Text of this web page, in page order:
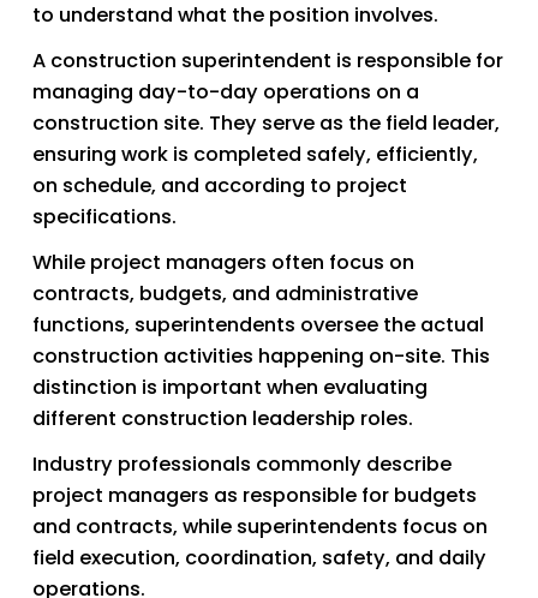
to understand what the position involves.
A construction superintendent is responsible for
managing day-to-day operations on a
construction site. They serve as the field leader,
ensuring work is completed safely, efficiently,
on schedule, and according to project
specifications.
While project managers often focus on
contracts, budgets, and administrative
functions, superintendents oversee the actual
construction activities happening on-site. This
distinction is important when evaluating
different construction leadership roles.
Industry professionals commonly describe
project managers as responsible for budgets
and contracts, while superintendents focus on
field execution, coordination, safety, and daily
operations.